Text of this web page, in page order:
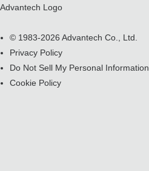
Advantech Logo
© 1983-2026 Advantech Co., Ltd.
Privacy Policy
Do Not Sell My Personal Information
Cookie Policy